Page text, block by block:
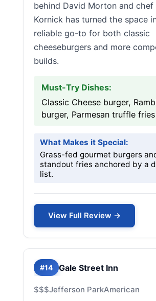
behind David Morton and chef
Kornick has turned the space
reliable go-to for both classic
cheeseburgers and more
builds.
Must-Try Dishes:
Classic Cheese burger,
burger, Parmesan truffle fries
What Makes it Special:
Grass-fed gourmet burgers
standout fries anchored by a
list.
View Full Review →
#14 Gale Street Inn
$$$Jefferson ParkAmerican